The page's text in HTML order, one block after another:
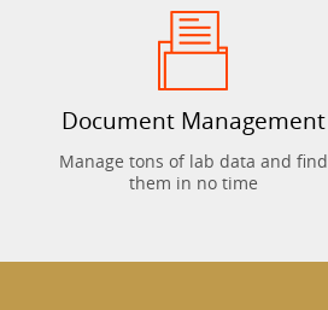
Document Management
Manage tons of lab data and find
them in no time